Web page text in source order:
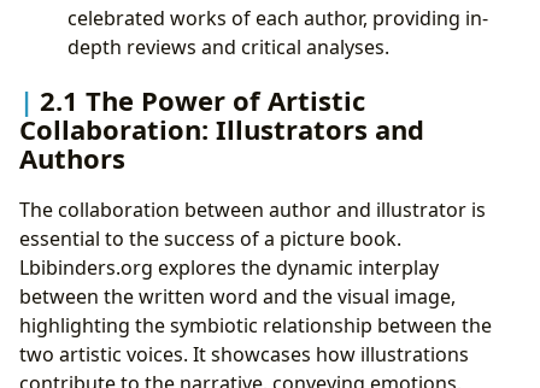
celebrated works of each author, providing in-
depth reviews and critical analyses.
2.1 The Power of Artistic
Collaboration: Illustrators and
Authors
The collaboration between author and illustrator is
essential to the success of a picture book.
Lbibinders.org explores the dynamic interplay
between the written word and the visual image,
highlighting the symbiotic relationship between the
two artistic voices. It showcases how illustrations